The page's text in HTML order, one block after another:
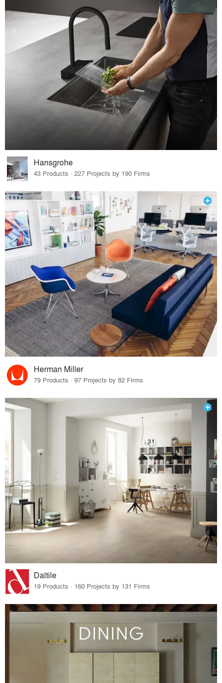
Hansgrohe
43 Products · 227 Projects by 190 Firms
Herman Miller
79 Products · 97 Projects by 82 Firms
Daltile
19 Products · 160 Projects by 131 Firms